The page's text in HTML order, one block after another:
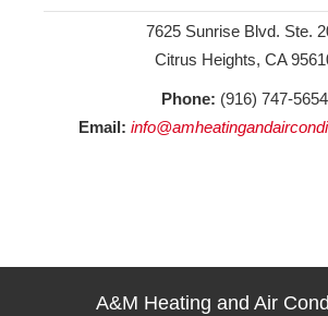
7625 Sunrise Blvd. Ste.
Citrus Heights, CA
Phone: (916) 747-5654
Email:
A&M Heating and Air